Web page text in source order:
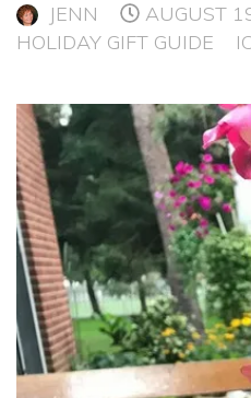
JENN AUGUST
HOLIDAY GIFT GUIDE